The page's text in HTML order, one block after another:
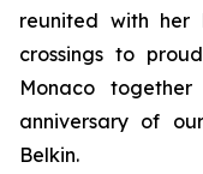
reunited with her
crossings to
Monaco
anniversary of
Belkin.